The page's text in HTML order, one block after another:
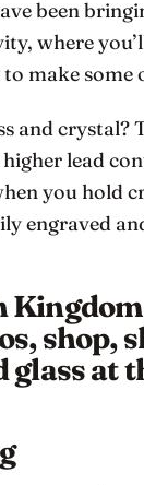
been
where
make some
and crystal?
lead
you hold
engraved
shop,
at